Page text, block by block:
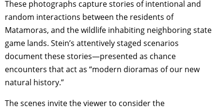
These photographs capture stories of intentional and
random interactions between the residents of
Matamoras, and the wildlife inhabiting neighboring state
game lands. Stein’s attentively staged scenarios
document these stories—presented as chance
encounters that act as “modern dioramas of our new
natural history.”
The scenes invite the viewer to consider the